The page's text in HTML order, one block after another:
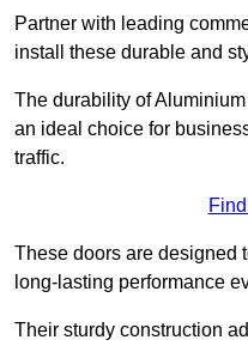
Partner with leading
install these durable and
The durability of
an ideal choice for
traffic.
These doors are designed
long-lasting performance
Their sturdy construction